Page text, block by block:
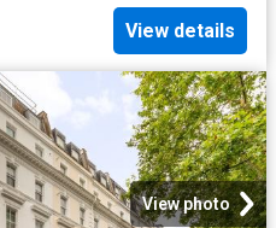
View details
View photo